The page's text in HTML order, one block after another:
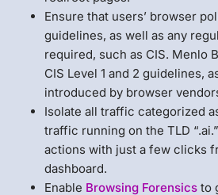
Ensure that users’ browser
guidelines, as well as any
required, such as CIS. Menlo
CIS Level 1 and 2 guidelines,
introduced by browser
Isolate all traffic categorized
traffic running on the TLD
actions with just a few clicks
dashboard.
Enable Browsing Forensics to